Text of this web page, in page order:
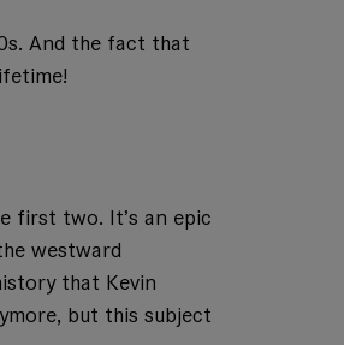
And the fact that
first two. It’s an epic
westward
that Kevin
but this subject